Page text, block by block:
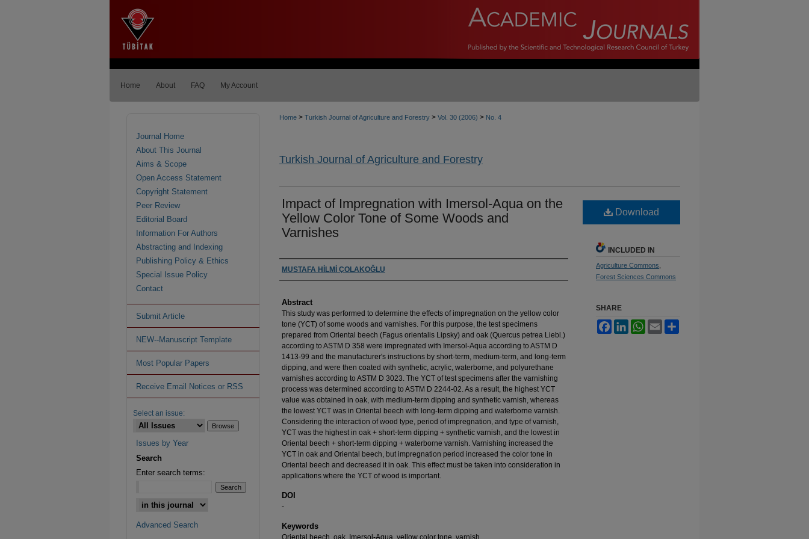
Home About FAQ My Account
Home > Turkish Journal of Agriculture and Forestry > Vol. 30 (2006) > No. 4
Turkish Journal of Agriculture and Forestry
Impact of Impregnation with Imersol-Aqua on the
Yellow Color Tone of Some Woods and
Varnishes
Authors
MUSTAFA HİLMİ ÇOLAKOĞLU
Abstract
This study was performed to determine the effects of impregnation on the yellow color
tone (YCT) of some woods and varnishes. For this purpose, the test specimens
prepared from Oriental beech (Fagus orientalis Lipsky) and oak (Quercus petrea Liebl.)
according to ASTM D 358 were impregnated with Imersol-Aqua according to ASTM D
1413-99 and the manufacturer's instructions by short-term, medium-term, and long-term
dipping, and were then coated with synthetic, acrylic, waterborne, and polyurethane
varnishes according to ASTM D 3023. The YCT of test specimens after the varnishing
process was determined according to ASTM D 2244-02. As a result, the highest YCT
value was obtained in oak, with medium-term dipping and synthetic varnish, whereas
the lowest YCT was in Oriental beech with long-term dipping and waterborne varnish.
Considering the interaction of wood type, period of impregnation, and type of varnish,
YCT was the highest in oak + short-term dipping + synthetic varnish, and the lowest in
Oriental beech + short-term dipping + waterborne varnish. Varnishing increased the
YCT in oak and Oriental beech, but impregnation period increased the color tone in
Oriental beech and decreased it in oak. This effect must be taken into consideration in
applications where the YCT of wood is important.
DOI
-
Keywords
Oriental beech, oak, Imersol-Aqua, yellow color tone, varnish
Download
INCLUDED IN
Agriculture Commons
Forest Sciences Commons
SHARE
FacebookLinkedInWhatsApp
Email
Journal Home
About This Journal
Aims & Scope
Open Access Statement
Copyright Statement
Peer Review
Editorial Board
Information For Authors
Abstracting and Indexing
Publishing Policy & Ethics
Special Issue Policy
Contact
Submit Article
NEW--Manuscript Template
Most Popular Papers
Receive Email Notices or RSS
Select an issue:
Issues by Year
Search
Enter search terms:
Advanced Search